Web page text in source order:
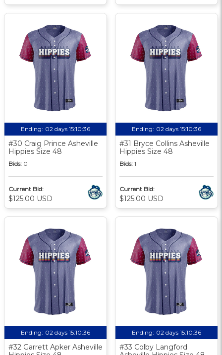
Ending: 02 days 15:10:35
#30 Craig Prince Asheville
Hippies Size 48
Bids: 0
Current Bid:
$125.00 USD
Ending: 02 days 15:10:35
#31 Bryce Collins Asheville
Hippies Size 48
Bids: 1
Current Bid:
$125.00 USD
Ending: 02 days 15:10:35
#32 Garrett Apker Asheville
Ending: 02 days 15:10:35
#33 Colby Langford